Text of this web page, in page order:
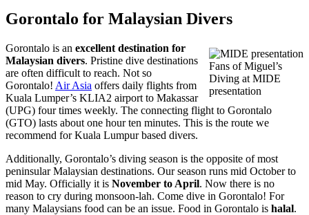
Gorontalo for Malaysian Divers
Fans of Miguel’s
Diving at MIDE
presentation
Gorontalo is an excellent destination for
Malaysian divers. Pristine dive destinations
are often difficult to reach. Not so
Gorontalo! Air Asia offers daily flights from
Kuala Lumper’s KLIA2 airport to Makassar
(UPG) four times weekly. The connecting flight to Gorontalo
(GTO) lasts about one hour ten minutes. This is the route we
recommend for Kuala Lumpur based divers.
Additionally, Gorontalo’s diving season is the opposite of most
peninsular Malaysian destinations. Our season runs mid October to
mid May. Officially it is November to April. Now there is no
reason to cry during monsoon-lah. Come dive in Gorontalo! For
many Malaysians food can be an issue. Food in Gorontalo is halal.